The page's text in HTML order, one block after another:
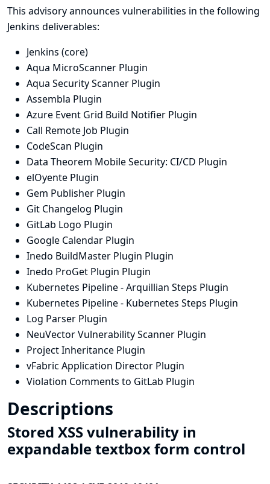
This advisory announces vulnerabilities in the following
Jenkins deliverables:
Jenkins (core)
Aqua MicroScanner Plugin
Aqua Security Scanner Plugin
Assembla Plugin
Azure Event Grid Build Notifier Plugin
Call Remote Job Plugin
CodeScan Plugin
Data Theorem Mobile Security: CI/CD Plugin
elOyente Plugin
Gem Publisher Plugin
Git Changelog Plugin
GitLab Logo Plugin
Google Calendar Plugin
Inedo BuildMaster Plugin Plugin
Inedo ProGet Plugin Plugin
Kubernetes Pipeline - Arquillian Steps Plugin
Kubernetes Pipeline - Kubernetes Steps Plugin
Log Parser Plugin
NeuVector Vulnerability Scanner Plugin
Project Inheritance Plugin
vFabric Application Director Plugin
Violation Comments to GitLab Plugin
Descriptions
Stored XSS vulnerability in
expandable textbox form control